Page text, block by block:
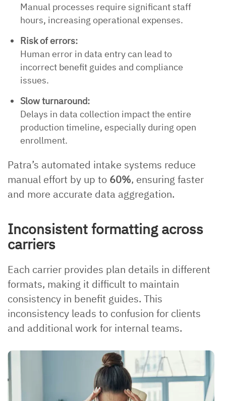
Manual processes require significant staff
hours, increasing operational expenses.
Risk of errors:
Human error in data entry can lead to
incorrect benefit guides and compliance
issues.
Slow turnaround:
Delays in data collection impact the entire
production timeline, especially during open
enrollment.
Patra’s automated intake systems reduce
manual effort by up to 60%, ensuring faster
and more accurate data aggregation.
Inconsistent formatting across
carriers
Each carrier provides plan details in different
formats, making it difficult to maintain
consistency in benefit guides. This
inconsistency leads to confusion for clients
and additional work for internal teams.